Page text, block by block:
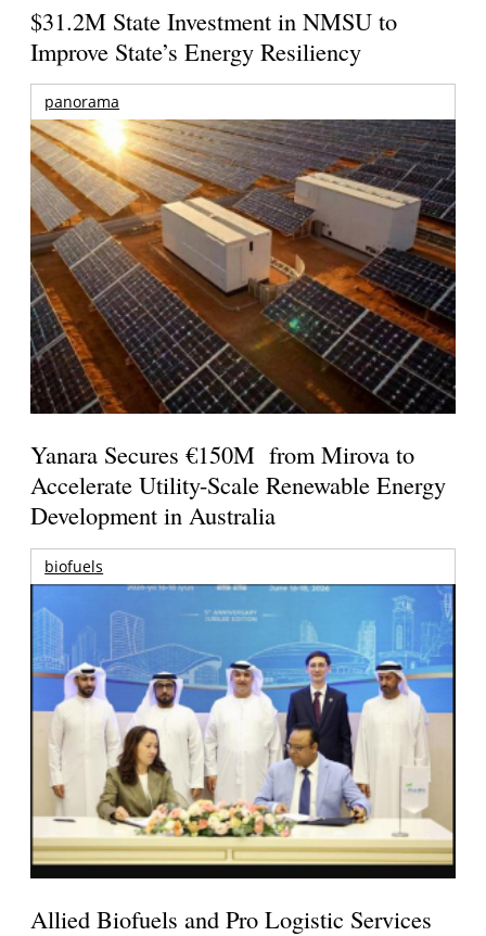
$31.2M State Investment in NMSU to
Improve State’s Energy Resiliency
panorama
Yanara Secures €150M from Mirova to
Accelerate Utility-Scale Renewable Energy
Development in Australia
biofuels
Allied Biofuels and Pro Logistic Services